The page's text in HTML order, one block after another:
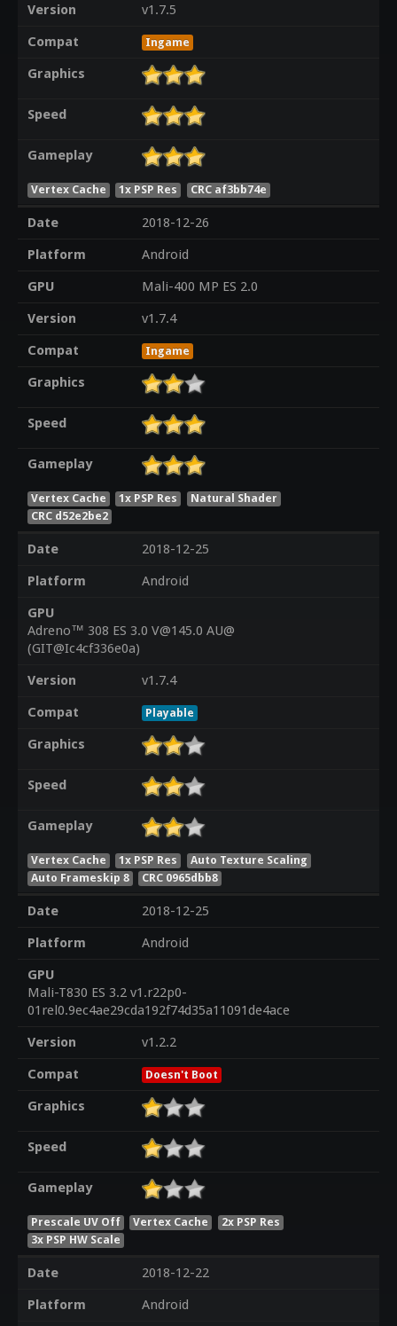
Version
v1.7.5
Compat
Ingame
Graphics
Speed
Gameplay
Vertex Cache 1x PSP Res CRC af3bb74e
Date
2018-12-26
Platform
Android
GPU
Mali-400 MP ES 2.0
Version
v1.7.4
Compat
Ingame
Graphics
Speed
Gameplay
Vertex Cache 1x PSP Res
Natural Shader
CRC d52e2be2
Date
2018-12-25
Platform
Android
GPU
Adreno™ 308 ES 3.0 V@145.0 AU@
(GIT@Ic4cf336e0a)
Version
v1.7.4
Compat
Playable
Graphics
Speed
Gameplay
Vertex Cache 1x PSP Res
Auto Texture Scaling
Auto Frameskip 8
CRC 0965dbb8
Date
2018-12-25
Platform
Android
GPU
Mali-T830 ES 3.2 v1.r22p0-
01rel0.9ec4ae29cda192f74d35a11091de4ace
Version
v1.2.2
Compat
Doesn't Boot
Graphics
Speed
Gameplay
Prescale UV Off Vertex Cache
2x PSP Res
3x PSP HW Scale
Date
2018-12-22
Platform
Android